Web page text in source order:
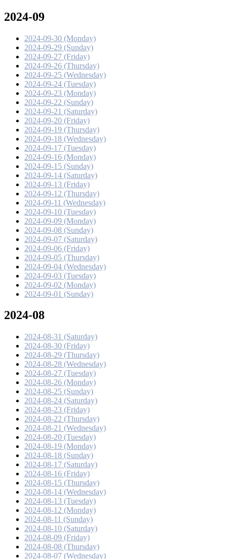
2024-09
2024-09-30 (Monday)
2024-09-29 (Sunday)
2024-09-27 (Friday)
2024-09-26 (Thursday)
2024-09-25 (Wednesday)
2024-09-24 (Tuesday)
2024-09-23 (Monday)
2024-09-22 (Sunday)
2024-09-21 (Saturday)
2024-09-20 (Friday)
2024-09-19 (Thursday)
2024-09-18 (Wednesday)
2024-09-17 (Tuesday)
2024-09-16 (Monday)
2024-09-15 (Sunday)
2024-09-14 (Saturday)
2024-09-13 (Friday)
2024-09-12 (Thursday)
2024-09-11 (Wednesday)
2024-09-10 (Tuesday)
2024-09-09 (Monday)
2024-09-08 (Sunday)
2024-09-07 (Saturday)
2024-09-06 (Friday)
2024-09-05 (Thursday)
2024-09-04 (Wednesday)
2024-09-03 (Tuesday)
2024-09-02 (Monday)
2024-09-01 (Sunday)
2024-08
2024-08-31 (Saturday)
2024-08-30 (Friday)
2024-08-29 (Thursday)
2024-08-28 (Wednesday)
2024-08-27 (Tuesday)
2024-08-26 (Monday)
2024-08-25 (Sunday)
2024-08-24 (Saturday)
2024-08-23 (Friday)
2024-08-22 (Thursday)
2024-08-21 (Wednesday)
2024-08-20 (Tuesday)
2024-08-19 (Monday)
2024-08-18 (Sunday)
2024-08-17 (Saturday)
2024-08-16 (Friday)
2024-08-15 (Thursday)
2024-08-14 (Wednesday)
2024-08-13 (Tuesday)
2024-08-12 (Monday)
2024-08-11 (Sunday)
2024-08-10 (Saturday)
2024-08-09 (Friday)
2024-08-08 (Thursday)
2024-08-07 (Wednesday)